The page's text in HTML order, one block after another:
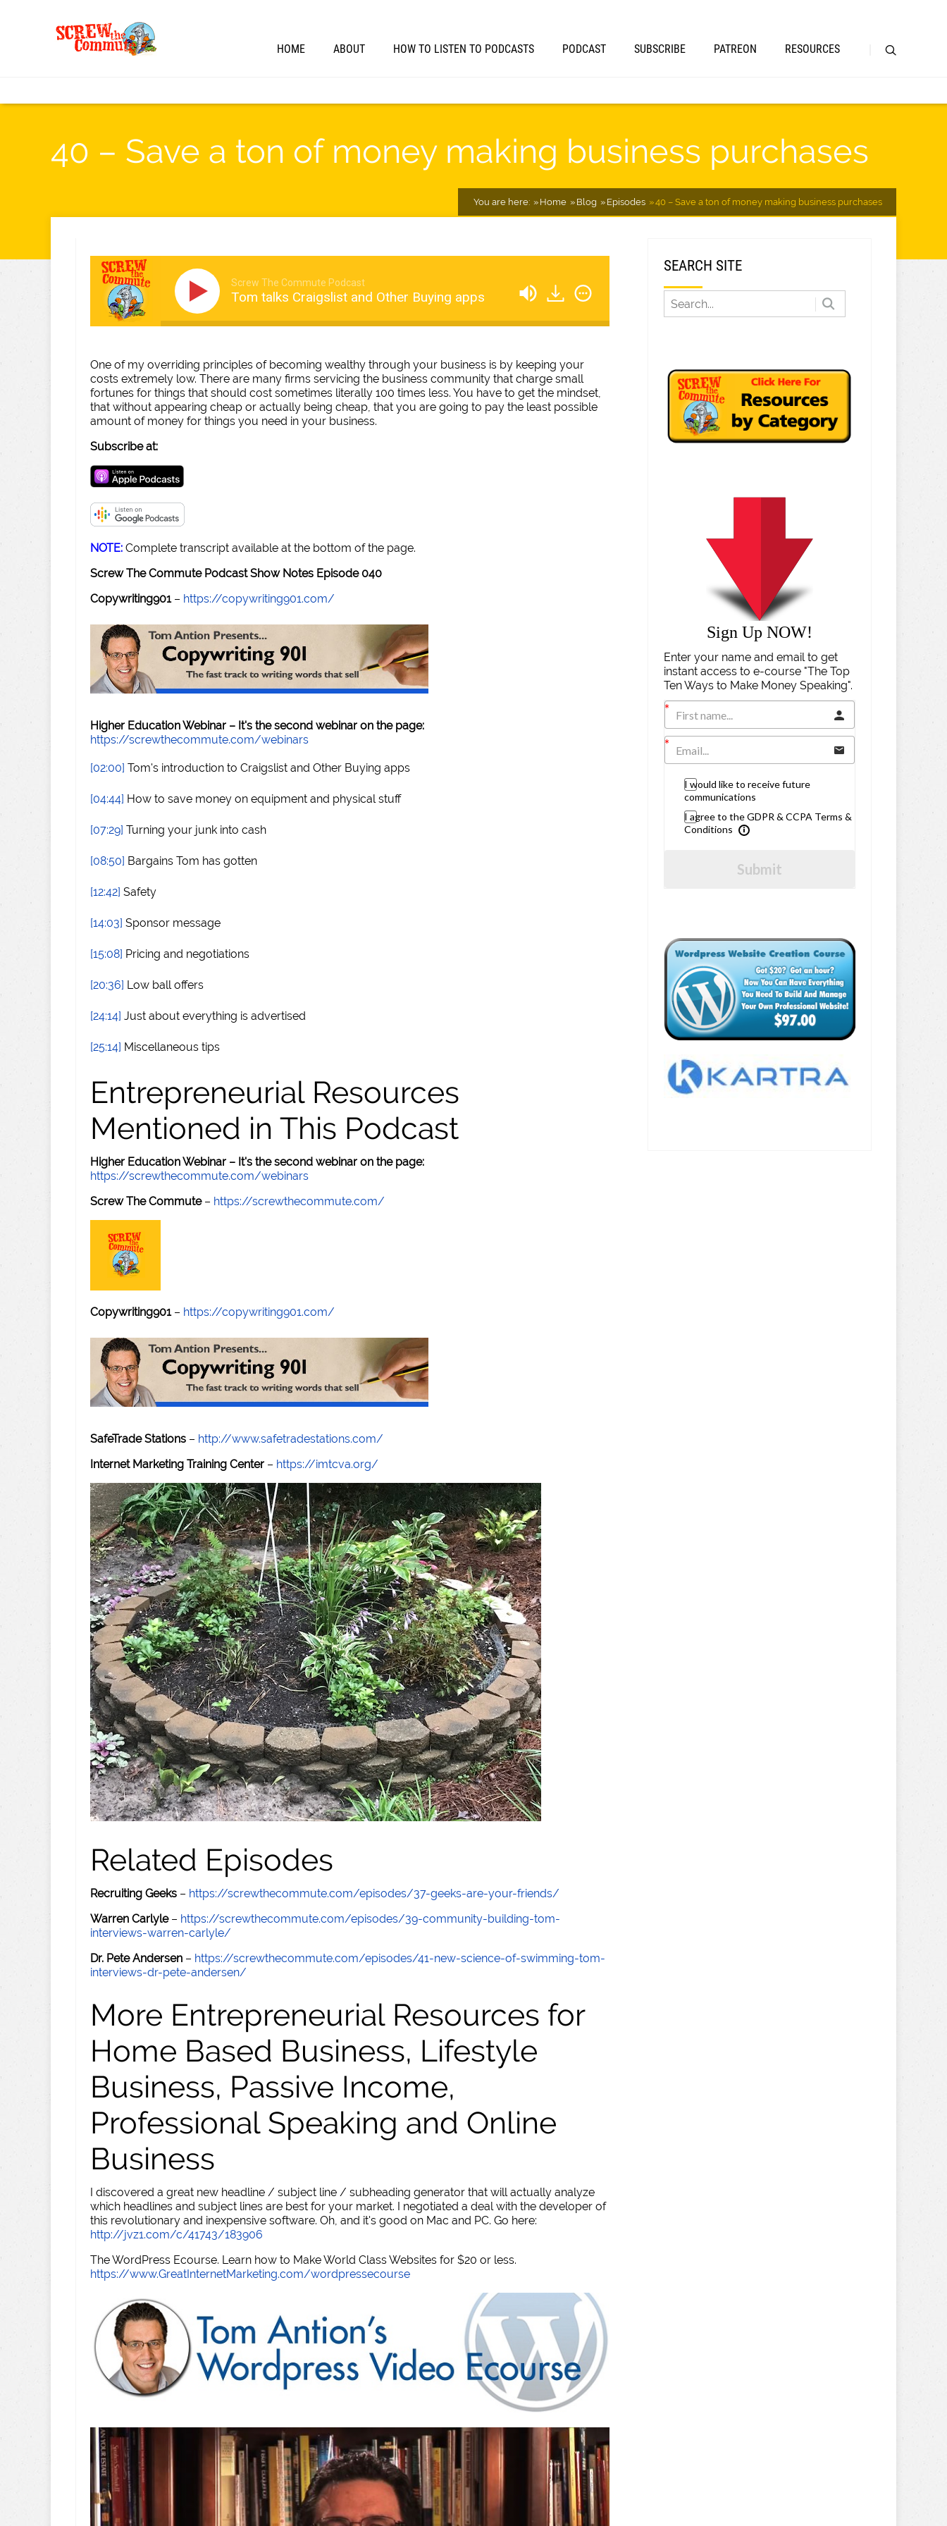
HOME ABOUT HOW TO LISTEN TO PODCASTS PODCAST SUBSCRIBE PATREON RESOURCES
40 – Save a ton of money making business purchases
You are here: Home Blog Episodes 40 – Save a ton of money making business purchases
Screw The Commute Podcast
Tom talks Craigslist and Other Buying apps
One of my overriding principles of becoming wealthy through your business is by keeping your
costs extremely low. There are many firms servicing the business community that charge small
fortunes for things that should cost sometimes literally 100 times less. You have to get the mindset,
that without appearing cheap or actually being cheap, that you are going to pay the least possible
amount of money for things you need in your business.
Subscribe at:
NOTE: Complete transcript available at the bottom of the page.
Screw The Commute Podcast Show Notes Episode 040
Copywriting901– https://copywriting901.com/
Higher Education Webinar – It's the second webinar on the page:
https://screwthecommute.com/webinars
[02:00] Tom's introduction to Craigslist and Other Buying apps
[04:44] How to save money on equipment and physical stuff
[07:29] Turning your junk into cash
[08:50] Bargains Tom has gotten
[12:42] Safety
[14:03] Sponsor message
[15:08] Pricing and negotiations
[20:36] Low ball offers
[24:14] Just about everything is advertised
[25:14] Miscellaneous tips
Entrepreneurial Resources
Mentioned in This Podcast
Higher Education Webinar – It's the second webinar on the page:
https://screwthecommute.com/webinars
Screw The Commute– https://screwthecommute.com/
Copywriting901– https://copywriting901.com/
SafeTrade Stations – http://www.safetradestations.com/
Internet Marketing Training Center – https://imtcva.org/
Related Episodes
Recruiting Geeks – https://screwthecommute.com/episodes/37-geeks-are-your-friends/
Warren Carlyle– https://screwthecommute.com/episodes/39-community-building-tom-
interviews-warren-carlyle/
Dr. Pete Andersen – https://screwthecommute.com/episodes/41-new-science-of-swimming-tom-
interviews-dr-pete-andersen/
More Entrepreneurial Resources for
Home Based Business, Lifestyle
Business, Passive Income,
Professional Speaking and Online
Business
I discovered a great new headline / subject line / subheading generator that will actually analyze
which headlines and subject lines are best for your market. I negotiated a deal with the developer of
this revolutionary and inexpensive software. Oh, and it's good on Mac and PC. Go here:
http://jvz1.com/c/41743/183906
The WordPress Ecourse. Learn how to Make World Class Websites for $20 or less.
https://www.GreatInternetMarketing.com/wordpressecourse
SEARCH SITE
Sign Up NOW!
Enter your name and email to get
instant access to e-course "The Top
Ten Ways to Make Money Speaking".
I would like to receive future
communications
I agree to the GDPR & CCPA Terms &
Conditions
Submit